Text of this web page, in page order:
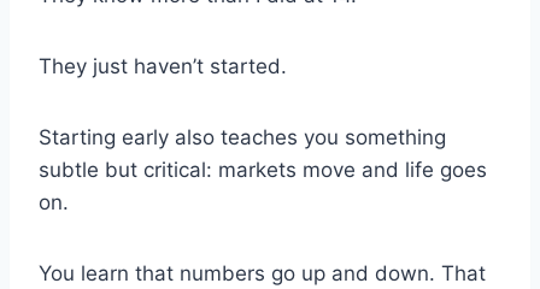
They just haven’t started.
Starting early also teaches you something
subtle but critical: markets move and life goes
on.
You learn that numbers go up and down. That